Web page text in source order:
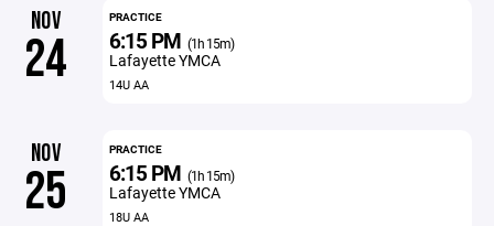
NOV
24
PRACTICE
6:15 PM (1h 15m)
Lafayette YMCA
14U AA
NOV
25
PRACTICE
6:15 PM (1h 15m)
Lafayette YMCA
18U AA